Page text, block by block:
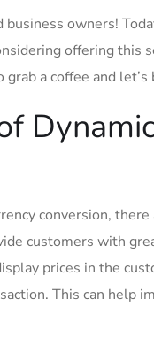
owners!
offering‌ this
grab a⁤ coffee and
conversion,
customers with
prices in the
This can help